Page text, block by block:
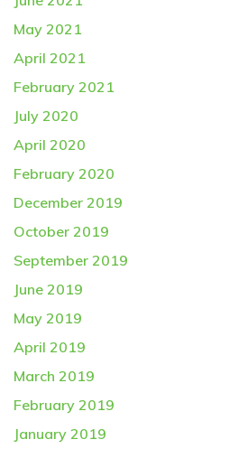
May 2021
April 2021
February 2021
July 2020
April 2020
February 2020
December 2019
October 2019
September 2019
June 2019
May 2019
April 2019
March 2019
February 2019
January 2019